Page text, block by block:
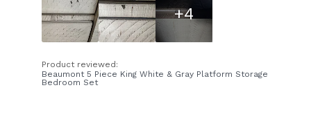
+4
Product reviewed:
Beaumont 5 Piece King White & Gray Platform Storage
Bedroom Set